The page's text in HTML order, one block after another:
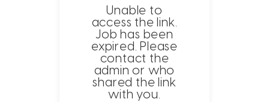
Unable to
access the link.
Job has been
expired. Please
contact the
admin or who
shared the link
with you.